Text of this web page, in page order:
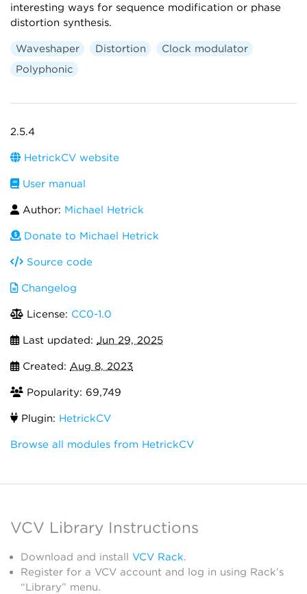
interesting ways for sequence modification or phase
distortion synthesis.
Waveshaper Distortion
Clock modulator
Polyphonic
2.5.4
HetrickCV website
User manual
Author: Michael Hetrick
Donate to Michael Hetrick
Source code
Changelog
License: CC0-1.0
Last updated: Jun 29, 2025
Created: Aug 8, 2023
Popularity: 69,749
Plugin: HetrickCV
Browse all modules from HetrickCV
VCV Library Instructions
Download and install VCV Rack.
Register for a VCV account and log in using Rack’s
“Library” menu.